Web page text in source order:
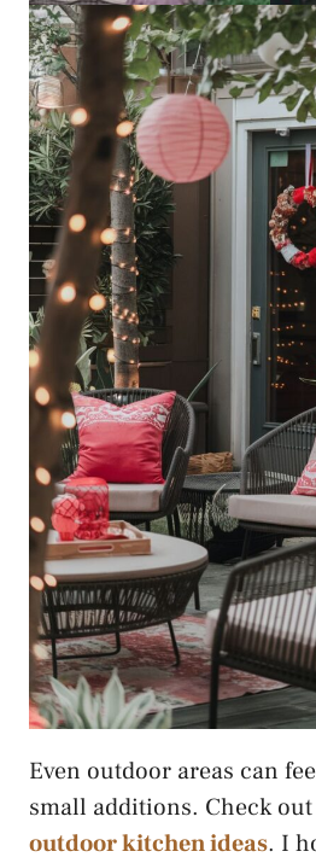
Even outdoor areas can
small additions. Check
outdoor kitchen ideas. I